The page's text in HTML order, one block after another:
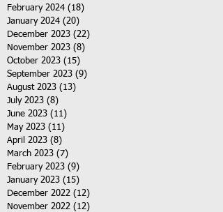
February 2024 (18)
January 2024 (20)
December 2023 (22)
November 2023 (8)
October 2023 (15)
September 2023 (9)
August 2023 (13)
July 2023 (8)
June 2023 (11)
May 2023 (11)
April 2023 (8)
March 2023 (7)
February 2023 (9)
January 2023 (15)
December 2022 (12)
November 2022 (12)